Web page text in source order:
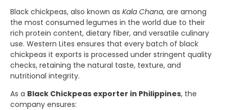
Black chickpeas, also known as Kala Chana, are among
the most consumed legumes in the world due to their
rich protein content, dietary fiber, and versatile culinary
use. Western Lites ensures that every batch of black
chickpeas it exports is processed under stringent quality
checks, retaining the natural taste, texture, and
nutritional integrity.
As a Black Chickpeas exporter in Philippines, the
company ensures: